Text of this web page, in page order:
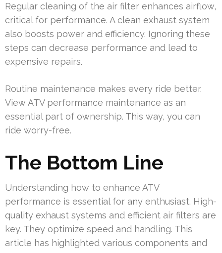
Regular cleaning of the air filter enhances airflow,
critical for performance. A clean exhaust system
also boosts power and efficiency. Ignoring these
steps can decrease performance and lead to
expensive repairs.
Routine maintenance makes every ride better.
View ATV performance maintenance as an
essential part of ownership. This way, you can
ride worry-free.
The Bottom Line
Understanding how to enhance ATV
performance is essential for any enthusiast. High-
quality exhaust systems and efficient air filters are
key. They optimize speed and handling. This
article has highlighted various components and